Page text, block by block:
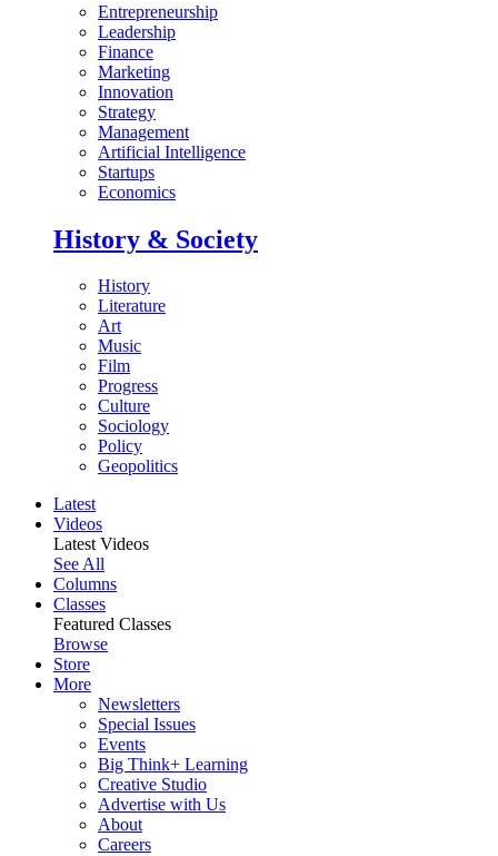
Entrepreneurship
Leadership
Finance
Marketing
Innovation
Strategy
Management
Artificial Intelligence
Startups
Economics
History & Society
History
Literature
Art
Music
Film
Progress
Culture
Sociology
Policy
Geopolitics
Latest
Videos
Latest Videos
See All
Columns
Classes
Featured Classes
Browse
Store
More
Newsletters
Special Issues
Events
Big Think+ Learning
Creative Studio
Advertise with Us
About
Careers